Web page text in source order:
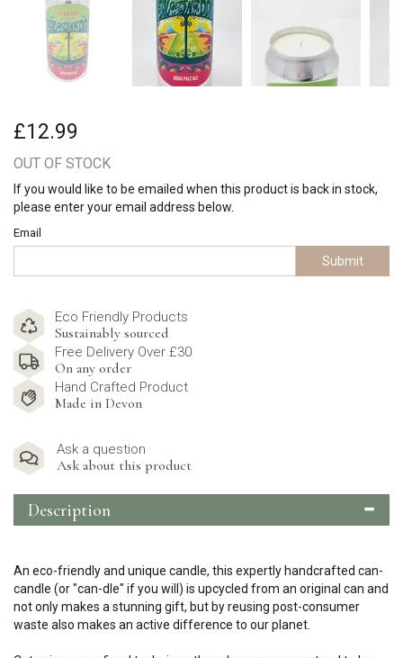
£12.99
OUT OF STOCK
If you would like to be emailed when this product is back in stock,
please enter your email address below.
Email
Submit
Eco Friendly Products
Sustainably sourced
Free Delivery Over £30
On any order
Hand Crafted Product
Made in Devon
Ask a question
Ask about this product
Description
An eco-friendly and unique candle, this expertly handcrafted can-
candle (or "can-dle" if you will) is upcycled from an original can and
not only makes a stunning gift, but by reusing post-consumer
waste also makes an active difference to our planet.